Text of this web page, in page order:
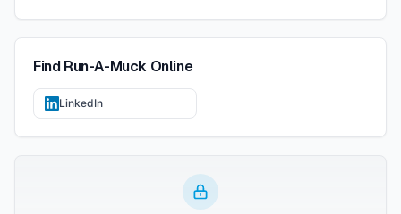
FindRun-A-Muck Online
LinkedIn